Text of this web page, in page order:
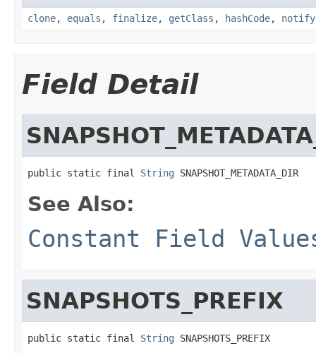
clone, equals , finalize, getClass , hashCode, notify
Field Detail
public static final String SNAPSHOT_METADATA_DIR
See Also:
Constant Field
SNAPSHOTS_PREFIX
public static final String SNAPSHOTS_PREFIX